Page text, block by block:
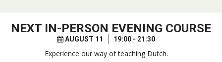
NEXT IN-PERSON EVENING COURSE
AUGUST 11 19:00 - 21:30
Experience our way of teaching Dutch.